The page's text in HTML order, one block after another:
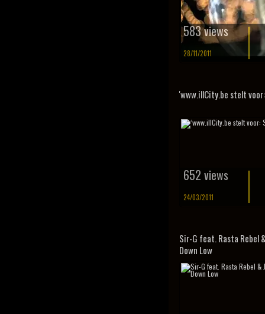
583 views
28/11/2011
'www.illCity.be stelt voor:
652 views
24/03/2011
Sir-G feat. Rasta Rebel
Down Low